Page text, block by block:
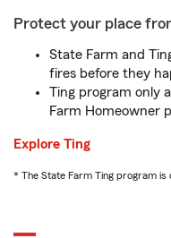
Protect your place
State Farm and
fires before they
Ting program only
Farm Homeowner
Explore Ting
* The State Farm Ting program is